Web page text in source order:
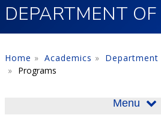
DEPARTMENT
Home Academics
Programs
Menu